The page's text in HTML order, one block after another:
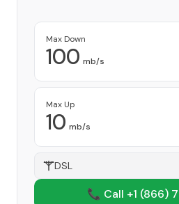
Max Down
100 mb/s
Max Up
10 mb/s
DSL
📞 Call +1 (866)